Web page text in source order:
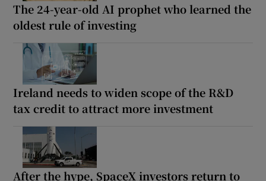
The 24-year-old AI prophet who learned the
oldest rule of investing
Ireland needs to widen scope of the R&D
tax credit to attract more investment
After the hype, SpaceX investors return to